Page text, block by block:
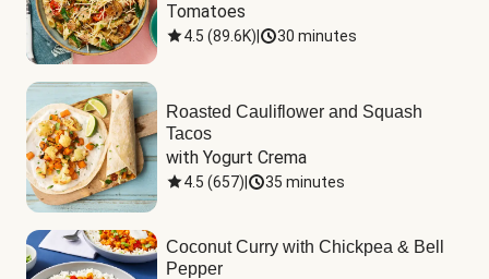
Tomatoes
4.5 (89.6K) 30 minutes
Roasted Cauliflower and Squash
Tacos
with Yogurt Crema
4.5 (657) 35 minutes
Coconut Curry with Chickpea & Bell
Pepper